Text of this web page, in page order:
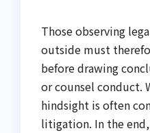
Those observing
outside must
before drawing
or counsel conduct.
hindsight is often
litigation. In the